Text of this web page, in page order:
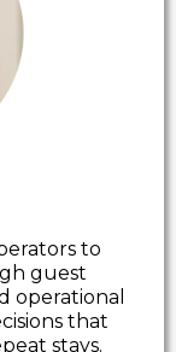
to
guest
operational
that
stays.